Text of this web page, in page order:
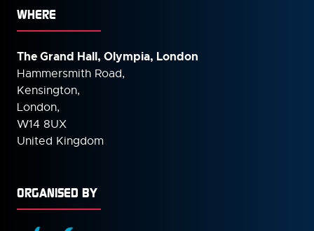
WHERE
The Grand Hall, Olympia, London
Hammersmith Road,
Kensington,
London,
W14 8UX
United Kingdom
ORGANISED BY